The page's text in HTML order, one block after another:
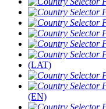
(LAT)
(EN)